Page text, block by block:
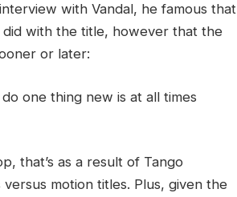
with Vandal, he famous that
with the title, however that the
or later:
one thing new is at all times
that’s as a result of Tango
motion titles. Plus, given the